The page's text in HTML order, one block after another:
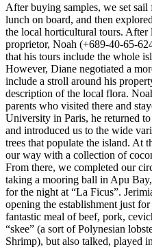
After buying samples, we set
lunch on board, and then
the local horticultural tours. After
proprietor, Noah (+689-40-65-
that his tours include the whole
However, Diane negotiated a
include a stroll around his
description of the local flora.
parents who visited there and
University in Paris, he returned
and introduced us to the wide
trees that populate the island. At
our way with a collection of
From there, we completed our
taking a mooring ball in Apu
for the night at “La Ficus”.
opening the establishment just
fantastic meal of beef, pork,
“skee” (a sort of Polynesian
Shrimp), but also talked, played